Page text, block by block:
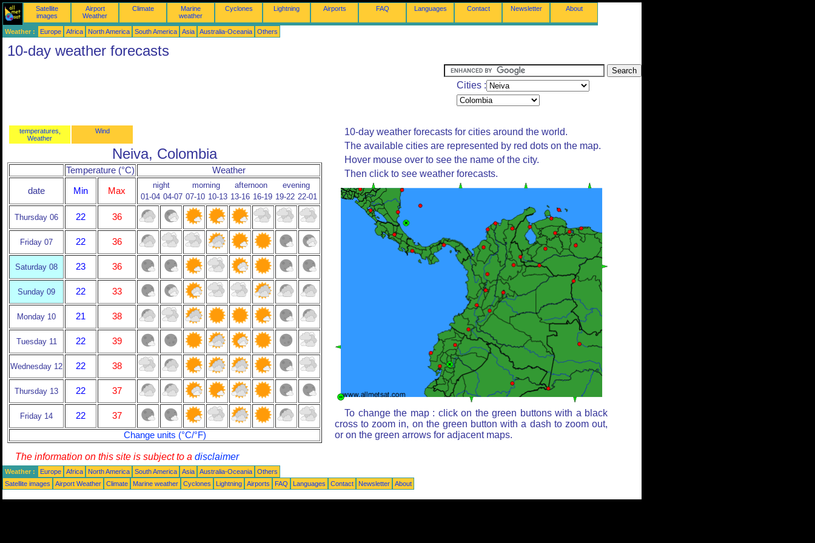
Satellite
images
Airport
Weather
Climate
Marine
weather
Cyclones Lightning Airports FAQ Languages Contact Newsletter About
Weather : Europe Africa North America South America Asia Australia-Oceania Others
10-day weather forecasts
Cities :
temperatures,
Weather
Wind
Neiva, Colombia
Temperature (°C) Weather
date Min Max
night morning afternoon
evening
01-04 04-07 07-10 10-13 13-16 16-19 19-22 22-01
Thursday 06 22 36
Friday 07 22 36
Saturday 08 23 36
Sunday 09 22 33
Monday 10 21 38
Tuesday 11 22 39
Wednesday 12 22 38
Thursday 13 22 37
Friday 14 22
37
Change units (°C/°F)
10-day weather forecasts for cities around the world.
The available cities are represented by red dots on the map.
Hover mouse over to see the name of the city.
Then click to see weather forecasts.
To change the map : click on the green buttons with a black
cross to zoom in, on the green button with a dash to zoom out,
or on the green arrows for adjacent maps.
The information on this site is subject to a disclaimer
Weather : Europe Africa North America South America Asia Australia-Oceania
Others
Satellite images
Airport Weather Climate Marine weather Cyclones Lightning Airports FAQ Languages Contact Newsletter About